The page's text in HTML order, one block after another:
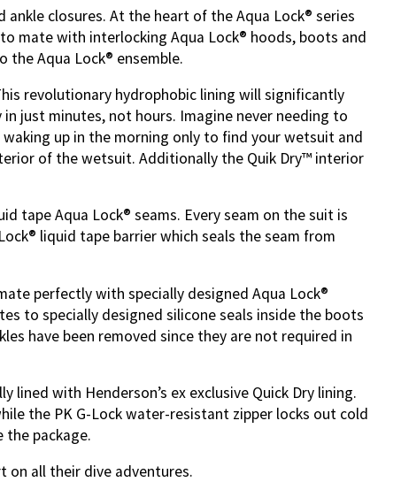
closures. At the heart of the Aqua Lock® series
mate with interlocking Aqua Lock® hoods, boots and
Aqua Lock® ensemble.
revolutionary hydrophobic lining will significantly
just minutes, not hours. Imagine never needing to
up in the morning only to find your wetsuit and
of the wetsuit. Additionally the Quik Dry™ interior
tape Aqua Lock® seams. Every seam on the suit is
liquid tape barrier which seals the seam from
perfectly with specially designed Aqua Lock®
to specially designed silicone seals inside the boots
have been removed since they are not required in
with Henderson’s ex exclusive Quick Dry lining.
the PK G-Lock water-resistant zipper locks out cold
the package.
on all their dive adventures.